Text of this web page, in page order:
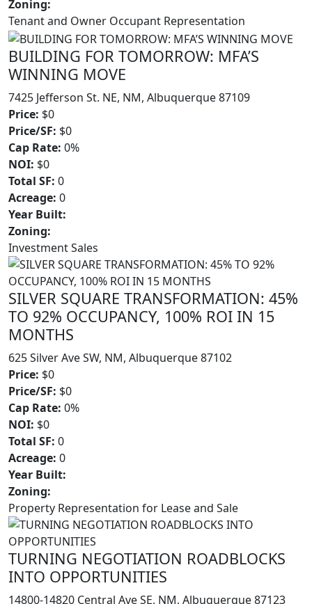
Zoning:
Tenant and Owner Occupant Representation
BUILDING FOR TOMORROW: MFA’S
WINNING MOVE
7425 Jefferson St. NE, NM, Albuquerque 87109
Price: $0
Price/SF: $0
Cap Rate: 0%
NOI: $0
Total SF: 0
Acreage: 0
Year Built:
Zoning:
Investment Sales
SILVER SQUARE TRANSFORMATION: 45%
TO 92% OCCUPANCY, 100% ROI IN 15
MONTHS
625 Silver Ave SW, NM, Albuquerque 87102
Price: $0
Price/SF: $0
Cap Rate: 0%
NOI: $0
Total SF: 0
Acreage: 0
Year Built:
Zoning:
Property Representation for Lease and Sale
TURNING NEGOTIATION ROADBLOCKS
INTO OPPORTUNITIES
14800-14820 Central Ave SE, NM, Albuquerque 87123